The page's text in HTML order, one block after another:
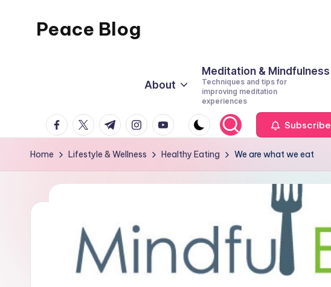
Peace Blog
This
About
Meditation & Mindfulness
Techniques and tips for
improving meditation
experiences
facebook.com
twitter.com
t.me instagram.com
youtube.com Subscribe
Home Lifestyle & Wellness Healthy Eating We are what we eat